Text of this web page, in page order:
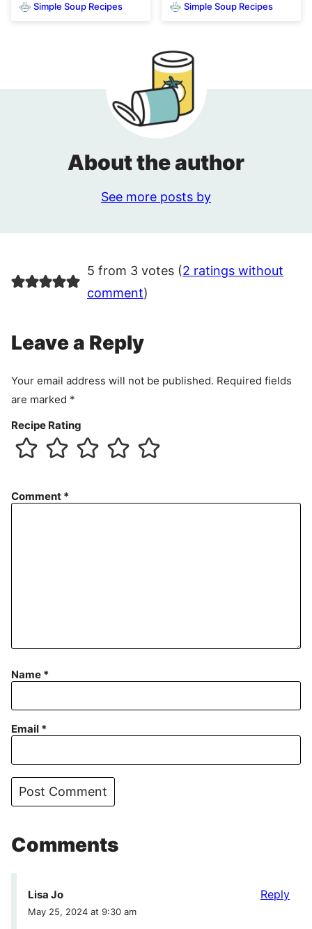
Simple Soup Recipes Simple Soup Recipes
About the author
See more posts by
5 from 3 votes (2 ratings without
comment)
Leave a Reply
Your email address will not be published. Required fields
are marked *
Recipe Rating
Comment *
Name *
Email *
Comments
Lisa Jo
May 25, 2024 at 9:30 am
Reply